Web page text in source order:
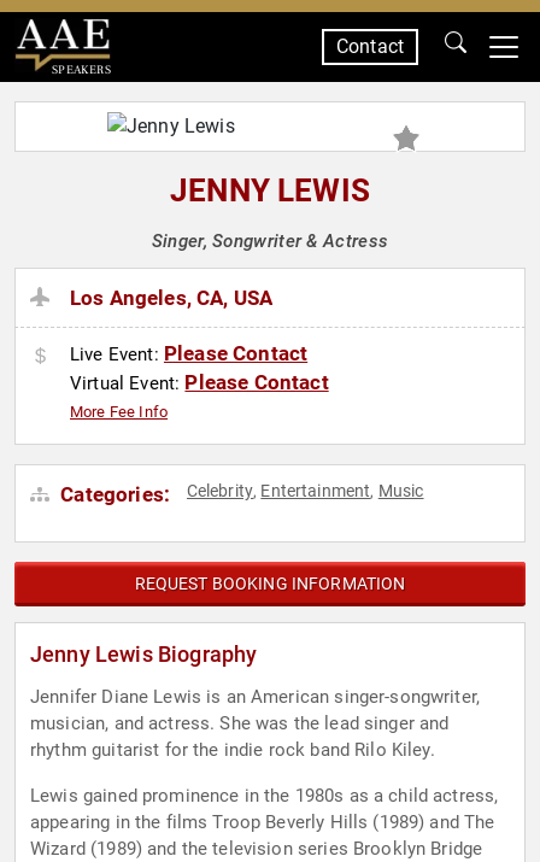
SPEAKERS
Contact
JENNY LEWIS
Singer, Songwriter & Actress
Los Angeles, CA, USA
Live Event: Please Contact
Virtual Event: Please Contact
More Fee Info
Categories: Celebrity, Entertainment, Music
REQUEST BOOKING INFORMATION
Jenny Lewis Biography
Jennifer Diane Lewis is an American singer-songwriter,
musician, and actress. She was the lead singer and
rhythm guitarist for the indie rock band Rilo Kiley.
Lewis gained prominence in the 1980s as a child actress,
appearing in the films Troop Beverly Hills (1989) and The
Wizard (1989) and the television series Brooklyn Bridge